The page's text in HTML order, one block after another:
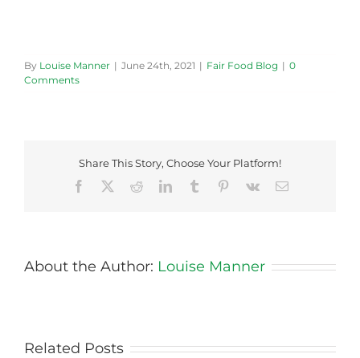
By Louise Manner | June 24th, 2021 | Fair Food Blog | 0
Comments
Share This Story, Choose Your Platform!
Facebook
RedditLinkedInTumblr Pinterest
Vk Email
About the Author: Louise Manner
Related Posts